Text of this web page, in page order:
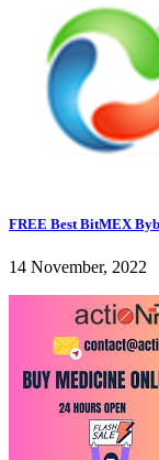
FREE Best BitMEX
14 November, 2022